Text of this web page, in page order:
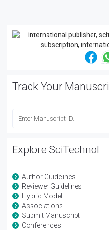
Track Your
Explore SciTechnol
Author Guidelines
Reviewer Guidelines
Hybrid Model
Associations
Submit Manuscript
Conferences